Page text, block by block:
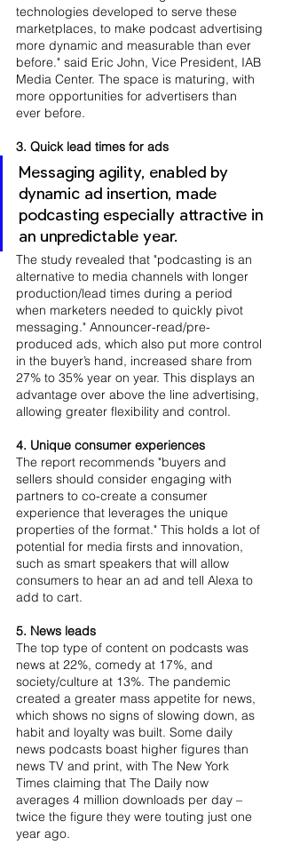
technologies developed to serve these
marketplaces, to make podcast advertising
more dynamic and measurable than ever
before." said Eric John, Vice President, IAB
Media Center. The space is maturing, with
more opportunities for advertisers than
ever before.
3. Quick lead times for ads
Messaging agility, enabled by
dynamic ad insertion, made
podcasting especially attractive in
an unpredictable year.
The study revealed that "podcasting is an
alternative to media channels with longer
production/lead times during a period
when marketers needed to quickly pivot
messaging." Announcer-read/pre-
produced ads, which also put more control
in the buyer’s hand, increased share from
27% to 35% year on year. This displays an
advantage over above the line advertising,
allowing greater flexibility and control.
4. Unique consumer experiences
The report recommends "buyers and
sellers should consider engaging with
partners to co-create a consumer
experience that leverages the unique
properties of the format." This holds a lot of
potential for media firsts and innovation,
such as smart speakers that will allow
consumers to hear an ad and tell Alexa to
add to cart.
5. News leads
The top type of content on podcasts was
news at 22%, comedy at 17%, and
society/culture at 13%. The pandemic
created a greater mass appetite for news,
which shows no signs of slowing down, as
habit and loyalty was built. Some daily
news podcasts boast higher figures than
news TV and print, with The New York
Times claiming that The Daily now
averages 4 million downloads per day –
twice the figure they were touting just one
year ago.